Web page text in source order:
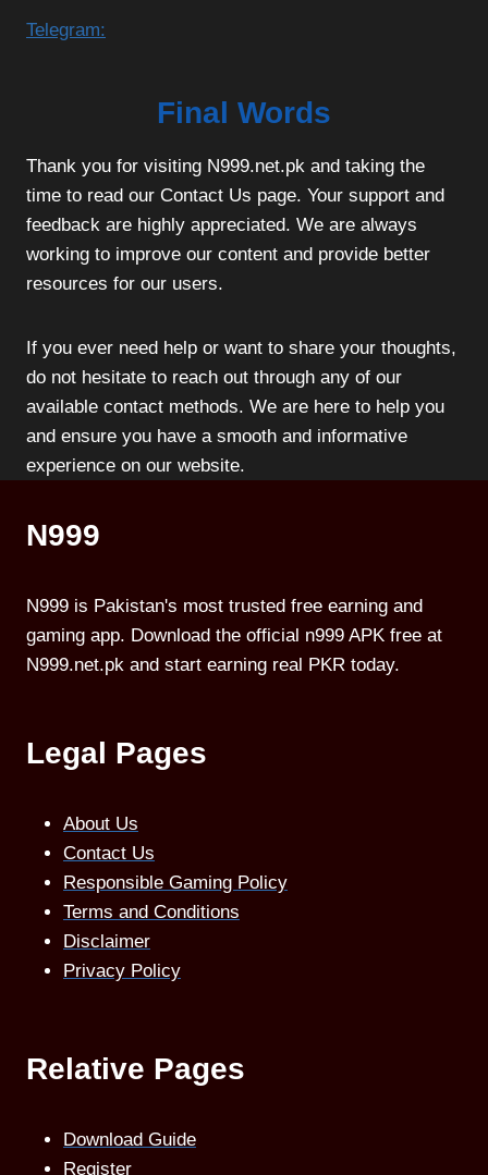
Telegram:
Final Words
Thank you for visiting N999.net.pk and taking the
time to read our Contact Us page. Your support and
feedback are highly appreciated. We are always
working to improve our content and provide better
resources for our users.
If you ever need help or want to share your thoughts,
do not hesitate to reach out through any of our
available contact methods. We are here to help you
and ensure you have a smooth and informative
experience on our website.
N999
N999 is Pakistan's most trusted free earning and
gaming app. Download the official n999 APK free at
N999.net.pk and start earning real PKR today.
Legal Pages
About Us
Contact Us
Responsible Gaming Policy
Terms and Conditions
Disclaimer
Privacy Policy
Relative Pages
Download Guide
Register